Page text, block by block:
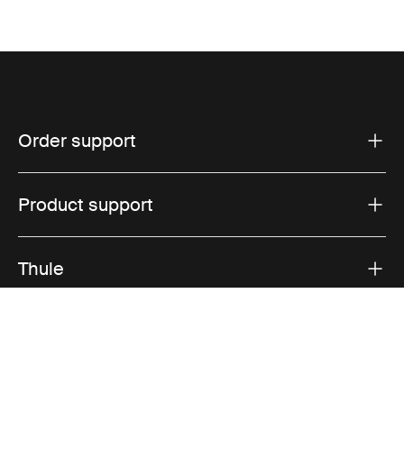
Order support
Product support
Thule